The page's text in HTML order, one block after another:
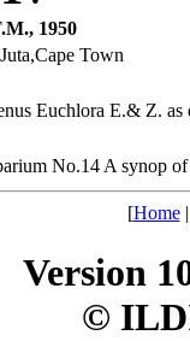
1950
Town
Euchlora E.& Z. as
No.14 A synop
[Home
Version
©